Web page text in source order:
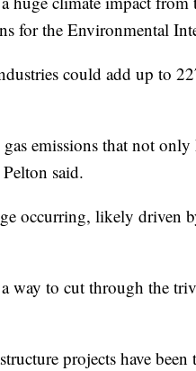
for the Environmental
could add up to
emissions that not
said.
occurring, likely driven
a way to cut through the
projects have